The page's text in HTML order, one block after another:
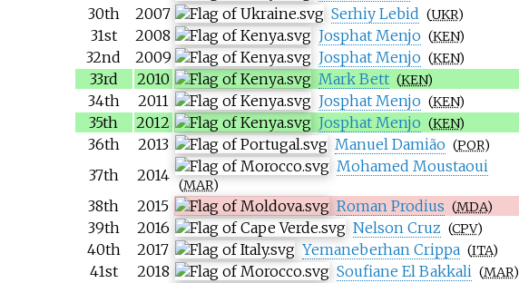
30th
2007 Serhiy Lebid (UKR)
31st
2008 Josphat Menjo (KEN)
32nd
2009 Josphat Menjo (KEN)
33rd
2010 Mark Bett (KEN)
34th
2011 Josphat Menjo (KEN)
35th
2012 Josphat Menjo (KEN)
36th
2013 Manuel Damião (POR)
37th
2014 Mohamed Moustaoui
(MAR)
38th
2015 Roman Prodius (MDA)
39th
2016 Nelson Cruz (CPV)
40th
2017 Yemaneberhan Crippa (ITA)
41st
2018 Soufiane El Bakkali (MAR)